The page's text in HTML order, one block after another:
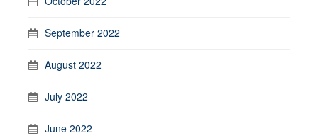
September 2022
August 2022
July 2022
June 2022